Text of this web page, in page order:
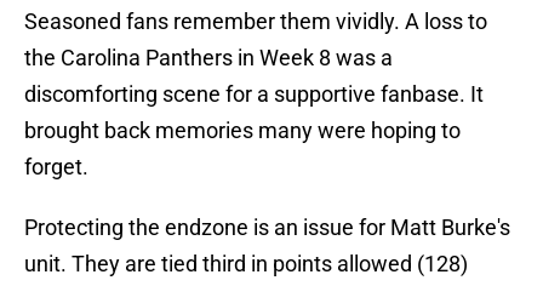
Seasoned fans remember them vividly. A loss to
the Carolina Panthers in Week 8 was a
discomforting scene for a supportive fanbase. It
brought back memories many were hoping to
forget.
Protecting the endzone is an issue for Matt Burke's
unit. They are tied third in points allowed (128)